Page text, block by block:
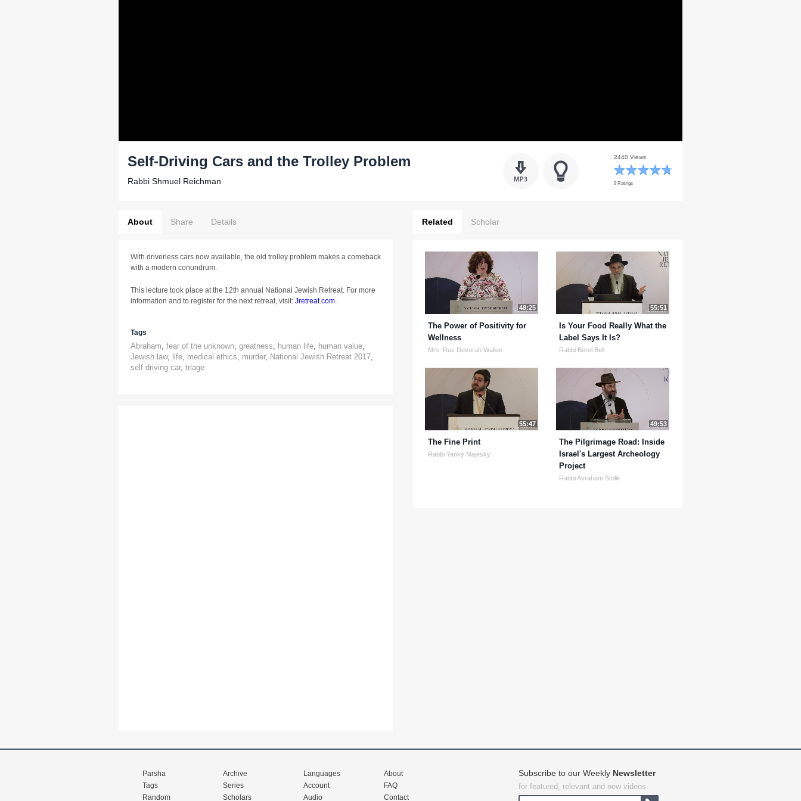
Self-Driving Cars and the Trolley Problem
Rabbi Shmuel Reichman
2440 Views
9 Ratings
About Share Details
With driverless cars now available, the old trolley problem makes a comeback
with a modern conundrum.
This lecture took place at the 12th annual National Jewish Retreat. For more
information and to register for the next retreat, visit: Jretreat.com.
Tags
Abraham, fear of the unknown, greatness, human life, human value,
Jewish law, life, medical ethics, murder, National Jewish Retreat 2017,
self driving car, triage
Related Scholar
48:25
The Power of Positivity for
Wellness
Mrs. Rus Devorah Wallen
55:51
Is Your Food Really What the
Label Says It Is?
Rabbi Berel Bell
55:47
The Fine Print
Rabbi Yanky Majesky
49:53
The Pilgrimage Road: Inside
Israel's Largest Archeology
Project
Rabbi Avraham Stolik
Parsha
Tags
Random
Archive
Series
Scholars
Languages
Account
Audio
About
FAQ
Contact
Subscribe to our Weekly Newsletter
for featured, relevant and new videos.